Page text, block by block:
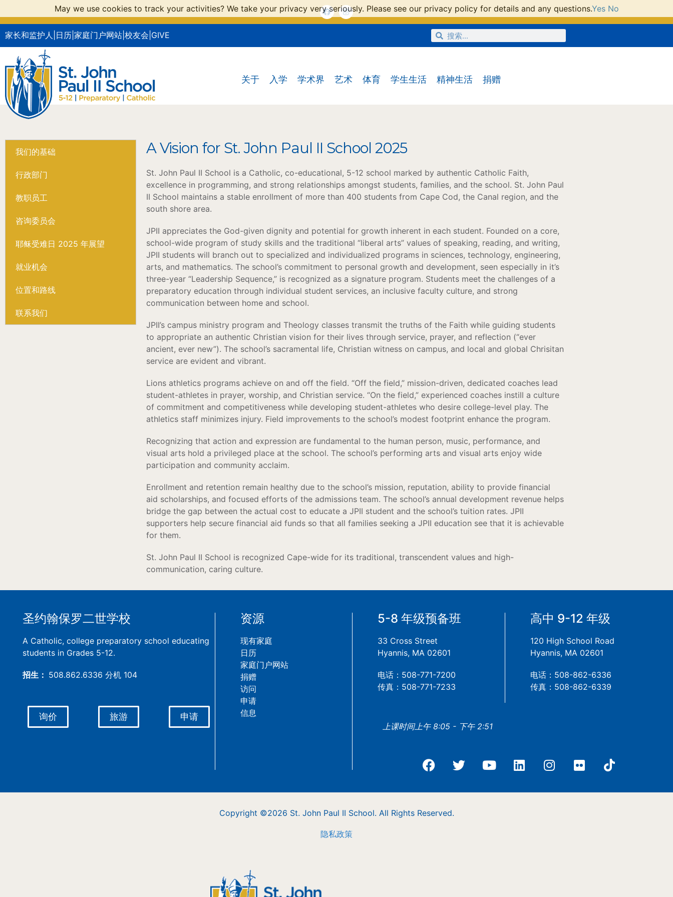
家长和监护人 日历 家庭门户网站 校友会 GIVE
关于 入学 学术界 艺术 体育 学生生活 精神生活 捐赠
我们的基础
行政部门
教职员工
咨询委员会
耶稣受难日 2025 年展望
就业机会
位置和路线
联系我们
A Vision for St. John Paul II School 2025
St. John Paul II School is a Catholic, co-educational, 5-12 school marked by authentic Catholic Faith,
excellence in programming, and strong relationships amongst students, families, and the school. St. John Paul
II School maintains a stable enrollment of more than 400 students from Cape Cod, the Canal region, and the
south shore area.
JPII appreciates the God-given dignity and potential for growth inherent in each student. Founded on a core,
school-wide program of study skills and the traditional “liberal arts” values of speaking, reading, and writing,
JPII students will branch out to specialized and individualized programs in sciences, technology, engineering,
arts, and mathematics. The school’s commitment to personal growth and development, seen especially in it’s
three-year “Leadership Sequence,” is recognized as a signature program. Students meet the challenges of a
preparatory education through individual student services, an inclusive faculty culture, and strong
communication between home and school.
JPII’s campus ministry program and Theology classes transmit the truths of the Faith while guiding students
to appropriate an authentic Christian vision for their lives through service, prayer, and reflection (“ever
ancient, ever new”). The school’s sacramental life, Christian witness on campus, and local and global Chrisitan
service are evident and vibrant.
Lions athletics programs achieve on and off the field. “Off the field,” mission-driven, dedicated coaches lead
student-athletes in prayer, worship, and Christian service. “On the field,” experienced coaches instill a culture
of commitment and competitiveness while developing student-athletes who desire college-level play. The
athletics staff minimizes injury. Field improvements to the school’s modest footprint enhance the program.
Recognizing that action and expression are fundamental to the human person, music, performance, and
visual arts hold a privileged place at the school. The school’s performing arts and visual arts enjoy wide
participation and community acclaim.
Enrollment and retention remain healthy due to the school’s mission, reputation, ability to provide financial
aid scholarships, and focused efforts of the admissions team. The school’s annual development revenue helps
bridge the gap between the actual cost to educate a JPII student and the school’s tuition rates. JPII
supporters help secure financial aid funds so that all families seeking a JPII education see that it is achievable
for them.
St. John Paul II School is recognized Cape-wide for its traditional, transcendent values and high-
communication, caring culture.
圣约翰保罗二世学校
A Catholic, college preparatory school educating
students in Grades 5-12.
招生： 508.862.6336 分机 104
询价 旅游 申请
资源
现有家庭
日历
家庭门户网站
捐赠
访问
申请
信息
5-8 年级预备班
33 Cross Street
Hyannis, MA 02601
电话：508-771-7200
传真：508-771-7233
高中 9-12 年级
120 High School Road
Hyannis, MA 02601
电话：508-862-6336
传真：508-862-6339
上课时间上午 8:05 - 下午 2:51
Copyright ©2026 St. John Paul II School. All Rights Reserved.
隐私政策
May we use cookies to track your activities? We take your privacy very seriously. Please see our privacy policy for details and any questions.Yes No